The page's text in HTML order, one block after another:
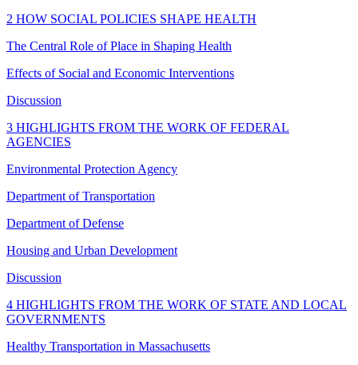
2 HOW SOCIAL POLICIES SHAPE HEALTH
The Central Role of Place in Shaping Health
Effects of Social and Economic Interventions
Discussion
3 HIGHLIGHTS FROM THE WORK OF FEDERAL
AGENCIES
Environmental Protection Agency
Department of Transportation
Department of Defense
Housing and Urban Development
Discussion
4 HIGHLIGHTS FROM THE WORK OF STATE AND LOCAL
GOVERNMENTS
Healthy Transportation in Massachusetts